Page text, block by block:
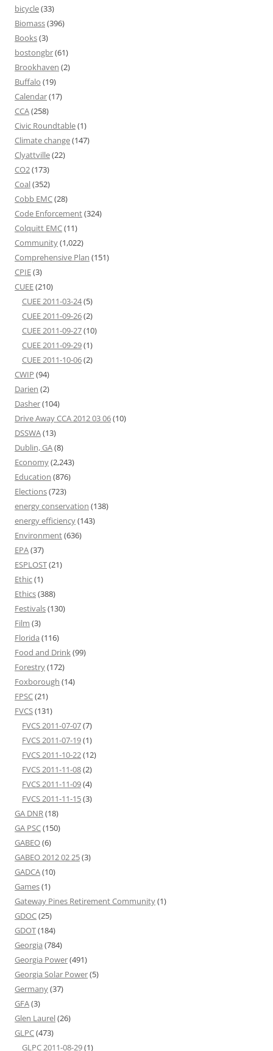
bicycle(33)
Biomass(396)
Books(3)
bostongbr(61)
Brookhaven (2)
Buffalo (19)
Calendar(17)
CCA(258)
Civic Roundtable(1)
Climate change(147)
Clyattville(22)
CO2(173)
Coal(352)
Cobb EMC(28)
Code Enforcement(324)
Colquitt EMC(11)
Community(1,022)
Comprehensive Plan (151)
CPIE(3)
CUEE(210)
CUEE 2011-03-24(5)
CUEE 2011-09-26(2)
CUEE 2011-09-27(10)
CUEE 2011-09-29(1)
CUEE 2011-10-06(2)
CWIP (94)
Darien (2)
Dasher(104)
Drive Away CCA 2012 03 06(10)
DSSWA(13)
Dublin, GA(8)
Economy(2,243)
Education (876)
Elections(723)
energy conservation (138)
energy efficiency(143)
Environment(636)
EPA(37)
ESPLOST(21)
Ethic(1)
Ethics(388)
Festivals(130)
Film (3)
Florida (116)
Food and Drink(99)
Forestry(172)
Foxborough (14)
FPSC(21)
FVCS(131)
FVCS 2011-07-07(7)
FVCS 2011-07-19(1)
FVCS 2011-10-22(12)
FVCS 2011-11-08(2)
FVCS 2011-11-09(4)
FVCS 2011-11-15(3)
GA DNR(18)
GA PSC(150)
GABEO(6)
GABEO 2012 02 25(3)
GADCA(10)
Games(1)
Gateway Pines Retirement Community(1)
GDOC(25)
GDOT(184)
Georgia (784)
Georgia Power(491)
Georgia Solar Power(5)
Germany(37)
GFA(3)
Glen Laurel(26)
GLPC(473)
GLPC 2011-08-29(1)